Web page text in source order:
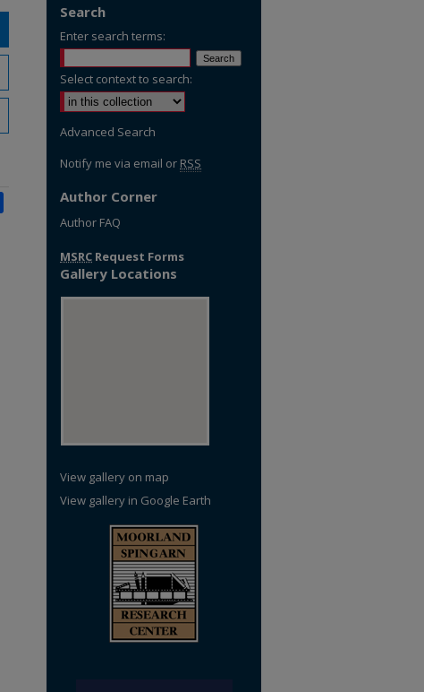
Search
Enter search terms:
Select context to search:
Advanced Search
Notify me via email or RSS
Author Corner
Author FAQ
MSRC Request Forms
Gallery Locations
View gallery on map
View gallery in Google Earth